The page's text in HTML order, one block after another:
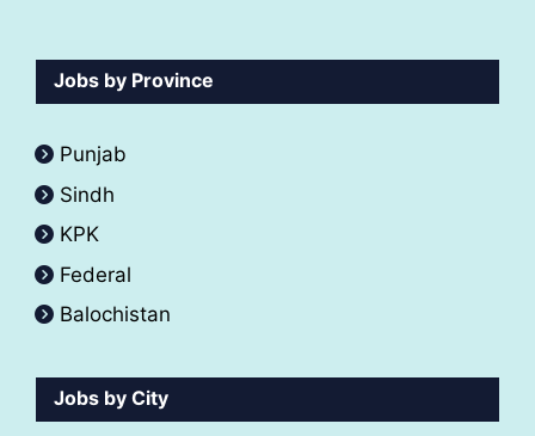
Jobs by Province
Punjab
Sindh
KPK
Federal
Balochistan
Jobs by City